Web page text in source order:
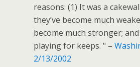
reasons: (1) It was a
they’ve become much
become much stronger; and
playing for keeps. " –
2/13/2002